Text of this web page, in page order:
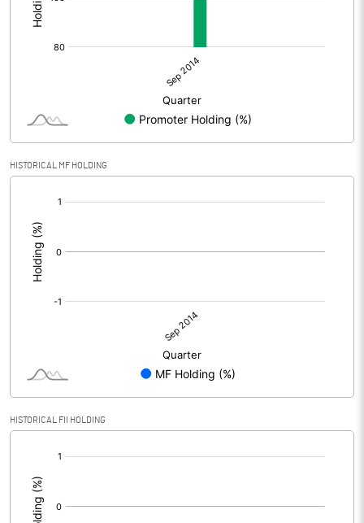
HISTORICAL MF HOLDING
HISTORICAL FII HOLDING